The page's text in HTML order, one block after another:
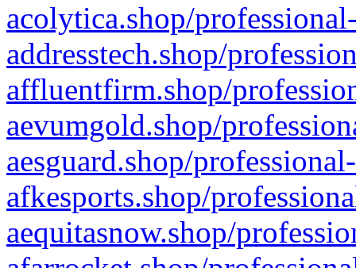
acolytica.shop/
addresstech.shop/
affluentfirm.shop/
aevumgold.shop/
aesguard.shop/
afkesports.shop/
aequitasnow.shop/